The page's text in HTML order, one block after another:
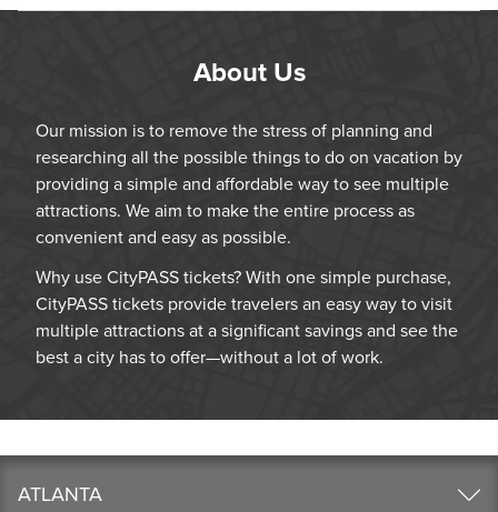
About Us
Our mission is to remove the stress of planning and
researching all the possible things to do on vacation by
providing a simple and affordable way to see multiple
attractions. We aim to make the entire process as
convenient and easy as possible.
Why use CityPASS tickets? With one simple purchase,
CityPASS tickets provide travelers an easy way to visit
multiple attractions at a significant savings and see the
best a city has to offer—without a lot of work.
ATLANTA